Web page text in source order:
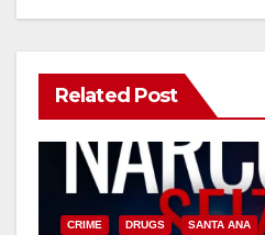
Related Post
CRIME DRUGS SANTA ANA